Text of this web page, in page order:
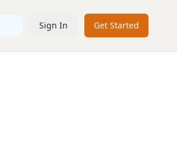
Sign In Get Started